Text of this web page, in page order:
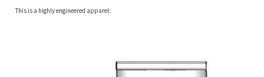
This is a highly engineered apparel: